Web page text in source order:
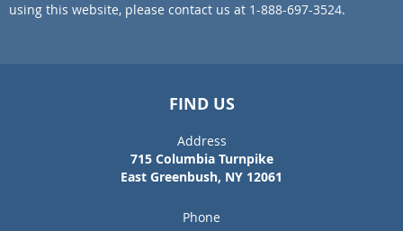
using this website, please contact us at 1-888-697-3524.
FIND US
Address
715 Columbia Turnpike
East Greenbush, NY 12061
Phone